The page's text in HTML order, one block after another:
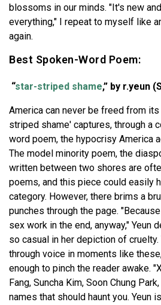
blossoms in our minds. "It's new
everything," I repeat to myself like
again.
Best Spoken-Word Poem:
“star-striped shame,” by r.yeun
America can never be freed from its
striped shame' captures, through a
word poem, the hypocrisy America
The model minority poem, the
written between two shores are
poems, and this piece could easily
category. However, there brims a
punches through the page.
sex work in the end, anyway," Yeun
so casual in her depiction of
through voice in moments like
enough to pinch the reader awake.
Fang, Suncha Kim, Soon Chung
names that should haunt you. Yeun